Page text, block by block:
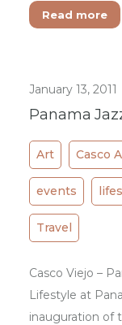
Read more
January 13, 2011
Panama
Art Casco
events
Travel
Casco Viejo –
Lifestyle at
inauguration of